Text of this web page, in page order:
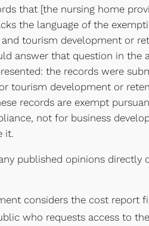
that [the nursing home
the language of the
tourism development or
answer that question in
the records were
tourism development or
records are exempt
not for business
it.
published opinions
considers the cost report
who requests access to